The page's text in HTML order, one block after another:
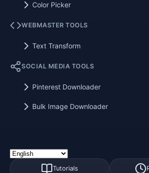
Color Picker
WEBMASTER TOOLS
Text Transform
SOCIAL MEDIA TOOLS
Pinterest Downloader
Bulk Image Downloader
Tutorials